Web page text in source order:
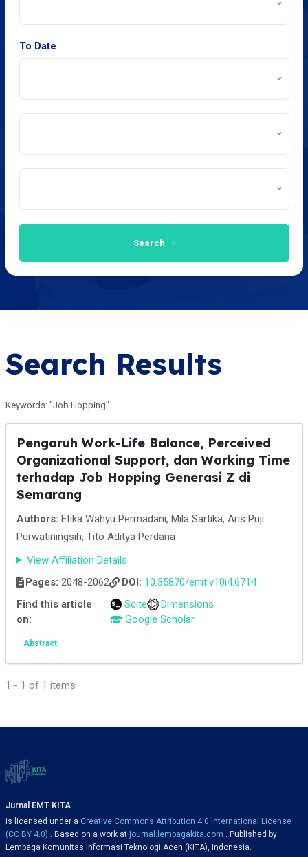
To Date
Search
Search Results
Keywords: "Job Hopping"
Pengaruh Work-Life Balance, Perceived
Organizational Support, dan Working Time
terhadap Job Hopping Generasi Z di
Semarang
Authors: Etika Wahyu Permadani, Mila Sartika, Aris Puji
Purwatiningsih, Tito Aditya Perdana
View Affiliation Details
Pages: 2048-2062 DOI: 10.35870/emt.v10i4.6714
Find this article
on:
Scite
Dimensions
Google Scholar
Abstract
1 - 1 of 1 items
Jurnal EMT KITA
is licensed under a Creative Commons Attribution 4.0 International License
(CC BY 4.0) . Based on a work at journal.lembagakita.com . Published by
Lembaga Komunitas Informasi Teknologi Aceh (KITA), Indonesia.